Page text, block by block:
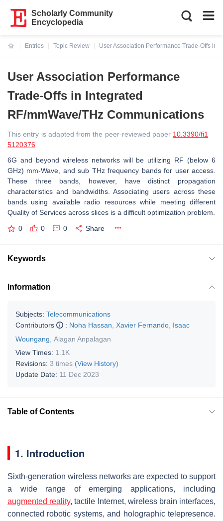
Scholarly Community
Encyclopedia
Entries
Topic Review
User Association Performance Trade-Offs in
User Association Performance
Trade-Offs in Integrated
RF/mmWave/THz Communications
This entry is adapted from the peer-reviewed paper 10.3390/fi1
5120376
6G and beyond wireless networks will be utilizing RF (below 6
GHz) mm-Wave, and sub THz frequency bands for user access.
These three bands, however, have distinct propagation
characteristics and bandwidths. Associating users across these
bands using available radio resources while meeting different
Quality of Services across slices is a difficult optimization problem.
0 0 0 Share
Keywords
Information
Subjects: Telecommunications
Contributors
: Noha Hassan Xavier Fernando Isaac
Woungang Alagan Anpalagan
View Times: 1.1K
Revisions: 3 times (View History)
Update Date: 11 Dec 2023
Table of Contents
1. Introduction
Sixth-generation wireless networks are expected to support
a wide range of emerging applications, including
augmented reality, tactile Internet, wireless brain interfaces,
connected robotic systems, and holographic telepresence.